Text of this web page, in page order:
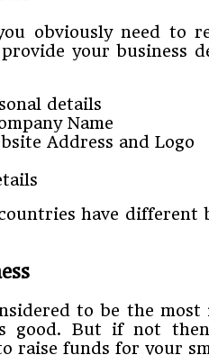
obviously need to
your business
details
Name
Address and Logo
have
to be the
good. But if not
raise funds for your